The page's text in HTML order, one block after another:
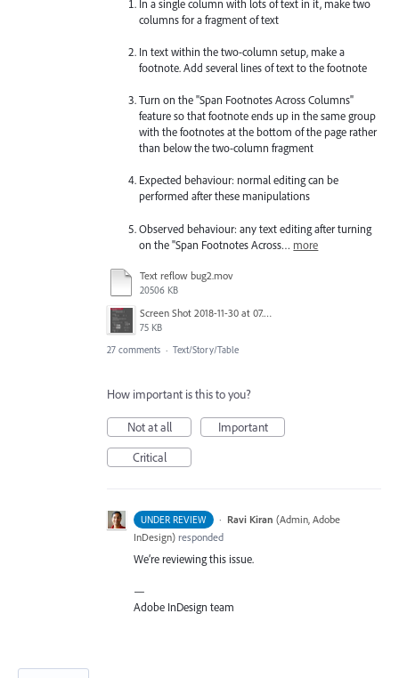
In a single column with lots of text in it, make two
columns for a fragment of text
In text within the two-column setup, make a
footnote. Add several lines of text to the footnote
Turn on the "Span Footnotes Across Columns"
feature so that footnote ends up in the same group
with the footnotes at the bottom of the page rather
than below the two-column fragment
Expected behaviour: normal editing can be
performed after these manipulations
Observed behaviour: any text editing after turning
on the "Span Footnotes Across… more
Text reflow bug2.mov
20506 KB
Screen Shot 2018-11-30 at 07.56.46.png
75 KB
27 comments · Text/Story/Table
How important is this to you?
Not at all
Important
Critical
UNDER REVIEW · Ravi Kiran (Admin, Adobe
InDesign) responded
We’re reviewing this issue.
—
Adobe InDesign team